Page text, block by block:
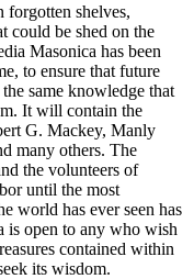
forgotten shelves,
could be shed on the
Masonica has been
to ensure that future
same knowledge that
It will contain the
G. Mackey, Manly
many others. The
the volunteers of
until the most
world has ever seen has
is open to any who wish
contained within
its wisdom.